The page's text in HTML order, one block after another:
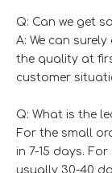
Q: Can we get
A: We can
the quality at
customer
Q: What is the
For the small
in 7-15 days.
usually 30-40